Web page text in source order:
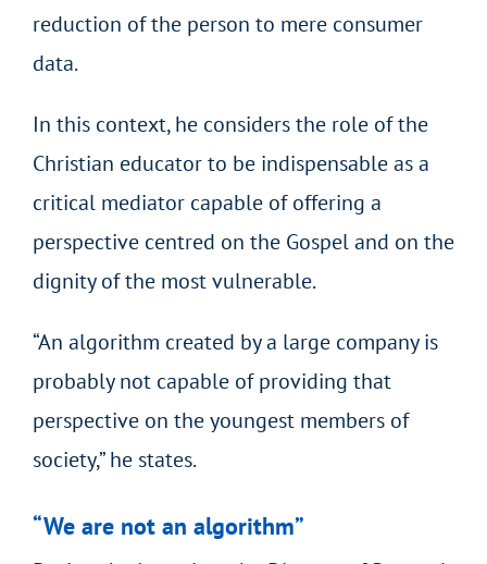
reduction of the person to mere consumer
data.
In this context, he considers the role of the
Christian educator to be indispensable as a
critical mediator capable of offering a
perspective centred on the Gospel and on the
dignity of the most vulnerable.
“An algorithm created by a large company is
probably not capable of providing that
perspective on the youngest members of
society,” he states.
“We are not an algorithm”